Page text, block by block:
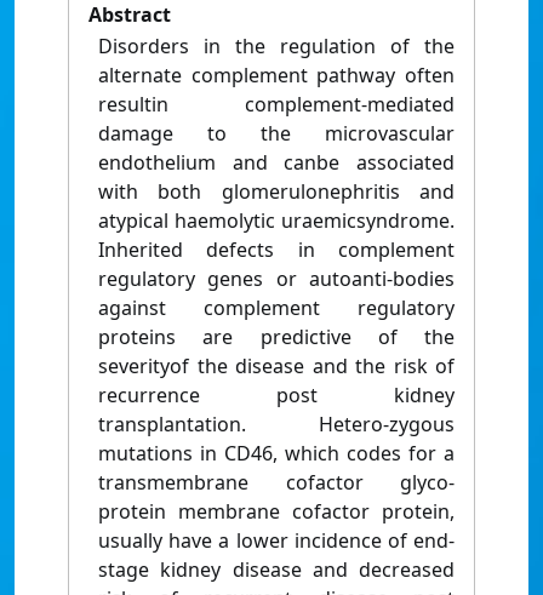
Abstract
Disorders in the regulation of the
alternate complement pathway often
resultin complement-mediated
damage to the microvascular
endothelium and canbe associated
with both glomerulonephritis and
atypical haemolytic uraemicsyndrome.
Inherited defects in complement
regulatory genes or autoanti-bodies
against complement regulatory
proteins are predictive of the
severityof the disease and the risk of
recurrence post kidney
transplantation. Hetero-zygous
mutations in CD46, which codes for a
transmembrane cofactor glyco-
protein membrane cofactor protein,
usually have a lower incidence of end-
stage kidney disease and decreased